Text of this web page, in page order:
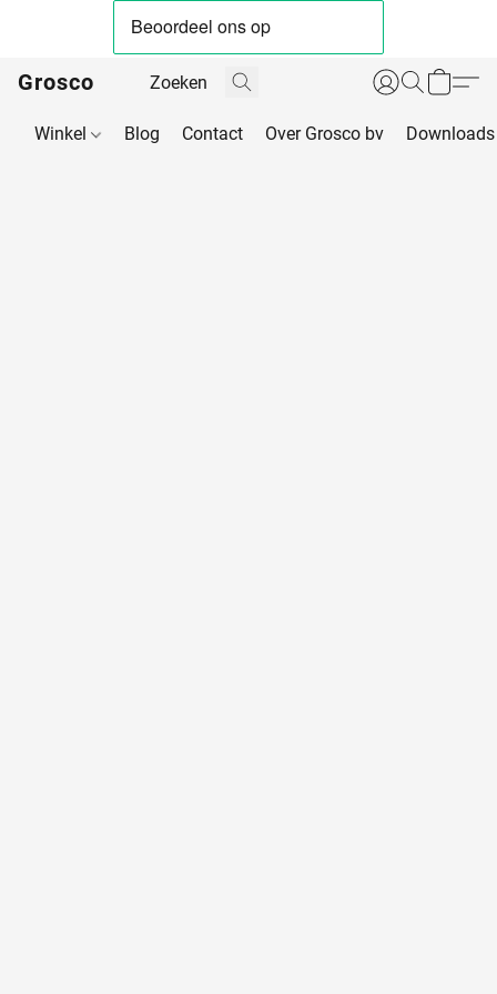
Grosco
Winkel Blog Contact Over Grosco bv Downloads